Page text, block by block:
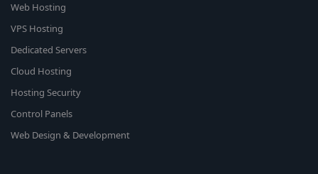
Web Hosting
VPS Hosting
Dedicated Servers
Cloud Hosting
Hosting Security
Control Panels
Web Design & Development